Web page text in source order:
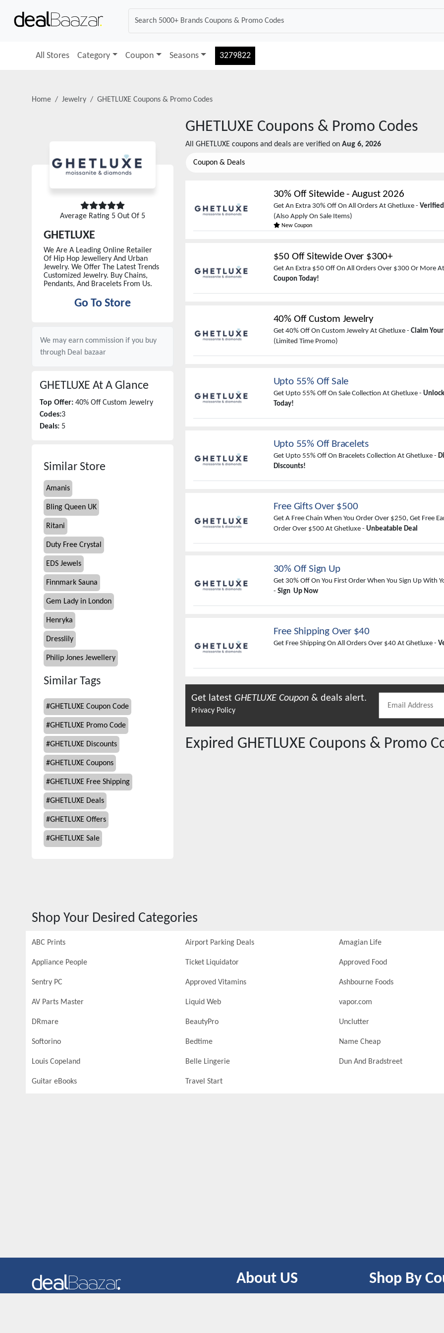
All Stores Category Coupon Seasons 3279822
Home Jewelry GHETLUXE Coupons & Promo Codes
Average Rating 5 Out Of 5
GHETLUXE
We Are A Leading Online Retailer
Of Hip Hop Jewellery And Urban
Jewelry. We Offer The Latest Trends
Customized Jewelry. Buy Chains,
Pendants, And Bracelets From Us.
Go To Store
We may earn commission if you buy
through Deal bazaar
GHETLUXE At A Glance
Top Offer: 40% Off Custom Jewelry
Codes:3
Deals: 5
Similar Store
Amanis
Bling Queen UK
Ritani
Duty Free Crystal
EDS Jewels
Finnmark Sauna
Gem Lady in London
Henryka
Dresslily
Philip Jones Jewellery
Similar Tags
#GHETLUXE Coupon Code
#GHETLUXE Promo Code
#GHETLUXE Discounts
#GHETLUXE Coupons
#GHETLUXE Free Shipping
#GHETLUXE Deals
#GHETLUXE Offers
#GHETLUXE Sale
GHETLUXE Coupons & Promo Codes
All GHETLUXE coupons and deals are verified on Aug 6, 2026
Coupon & Deals
30% Off Sitewide- August 2026
Get An Extra 30% Off On All Orders At Ghetluxe -
(Also Apply On Sale Items)
New Coupon
$50 Off Sitewide Over $300+
Get An Extra $50 Off On All Orders Over $300 Or More
Coupon Today!
40% Off Custom Jewelry
Get 40% Off On Custom Jewelry At Ghetluxe - Claim
(Limited Time Promo)
Upto 55% Off Sale
Get Upto 55% Off On Sale Collection At Ghetluxe -
Today!
Upto 55% Off Bracelets
Get Upto 55% Off On Bracelets Collection At Ghetluxe -
Discounts!
Free Gifts Over $500
Get A Free Chain When You Order Over $250, Get Free
Order Over $500 At Ghetluxe - Unbeatable Deal
30% Off Sign Up
Get 30% Off On You First Order When You Sign Up With
- Sign Up Now
Free Shipping Over $40
Get Free Shipping On All Orders Over $40 At Ghetluxe -
Get latest GHETLUXE Coupon & deals alert.
Privacy Policy
Expired GHETLUXE Coupons & Promo
Shop Your Desired Categories
ABC Prints Airport Parking Deals Amagian Life
Appliance People Ticket Liquidator Approved Food
Sentry PC Approved Vitamins Ashbourne Foods
AV Parts Master Liquid Web vapor.com
DRmare BeautyPro Unclutter
Softorino Bedtime Name Cheap
Louis Copeland Belle Lingerie Dun And Bradstreet
Guitar eBooks Travel Start
About US Shop By